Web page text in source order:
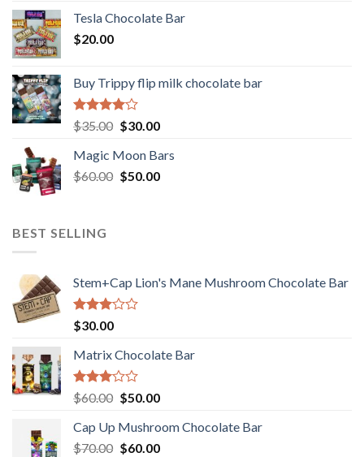
Tesla Chocolate Bar
$20.00
Buy Trippy flip milk chocolate bar
Rated
4.00
of 5
$35.00 Original
was:
$35.00.
$30.00Current
is:
$30.00.
Magic Moon Bars
$60.00 Original
$50.00Current
BEST SELLING
Stem+Cap Lion's Mane Mushroom Chocolate Bar
Rated
3.00
out of
5
$30.00
Matrix Chocolate Bar
Rated
3.00
out of
5
$60.00 Original
was:
$60.00.
$50.00Current
is:
$50.00.
Cap Up Mushroom Chocolate Bar
$70.00 Original
$60.00Current